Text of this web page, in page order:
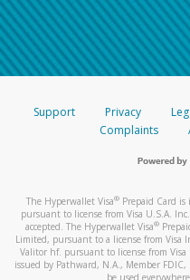
Support Privacy
Complaints
The Hyperwallet Visa® Prepaid Card is
pursuant to license from Visa U.S.A.
accepted. The Hyperwallet Visa®
Limited, pursuant to a license from Visa
Valitor hf. pursuant to license from Visa
issued by Pathward, N.A., Member
be used